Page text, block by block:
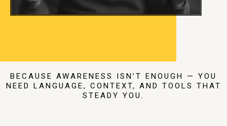
BECAUSE AWARENESS ISN’T ENOUGH — YOU
NEED LANGUAGE, CONTEXT, AND TOOLS THAT
STEADY YOU.